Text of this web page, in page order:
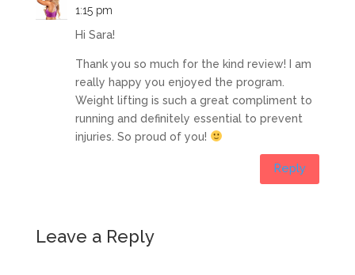
1:15 pm
Hi Sara!
Thank you so much for the kind review! I am
really happy you enjoyed the program.
Weight lifting is such a great compliment to
running and definitely essential to prevent
injuries. So proud of you!
Reply
Leave a Reply